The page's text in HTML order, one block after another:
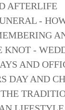
AFTERLIFE
-
KNOT -
AND
DAY AND